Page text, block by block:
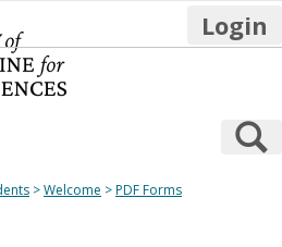
Login
Welcome PDF Forms